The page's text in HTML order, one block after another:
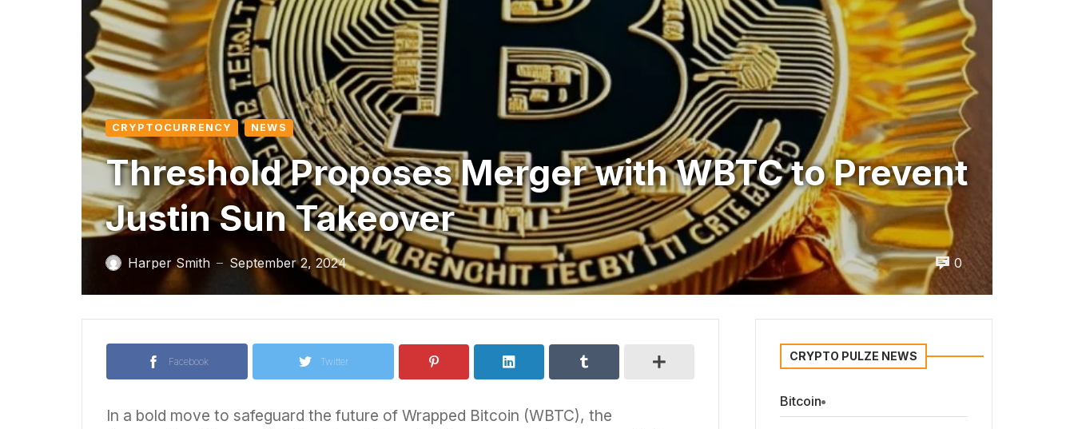
CRYPTOCURRENCY NEWS
Threshold Proposes Merger with WBTC to Prevent
Justin Sun Takeover
Harper Smith — September 2, 2024 0
Facebook Twitter
In a bold move to safeguard the future of Wrapped Bitcoin (WBTC), the
CRYPTO PULZE NEWS
Bitcoin